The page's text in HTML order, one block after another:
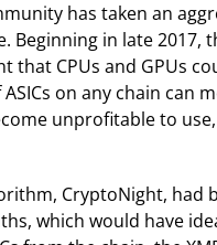
has taken an
Beginning in late
that CPUs and GPUs
on any chain can
unprofitable to
CryptoNight,
which would have